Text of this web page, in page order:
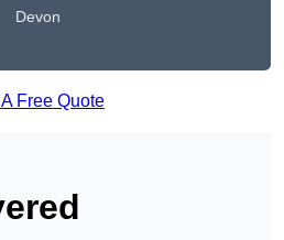
Devon
Free Quote